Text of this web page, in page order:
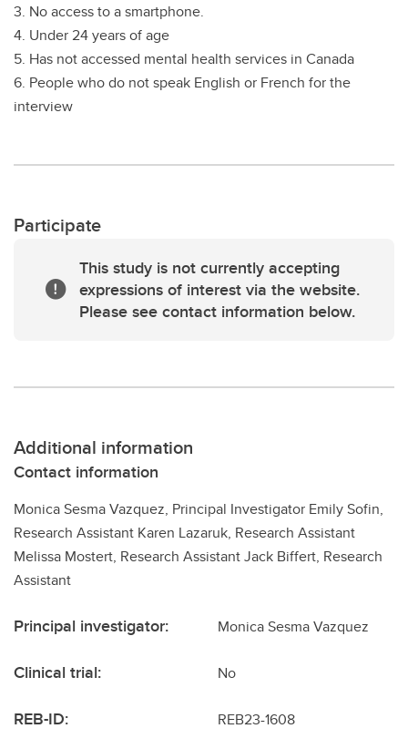
3. No access to a smartphone.
4. Under 24 years of age
5. Has not accessed mental health services in Canada
6. People who do not speak English or French for the
interview
Participate
This study is not currently accepting
expressions of interest via the website.
Please see contact information below.
Additional information
Contact information
Monica Sesma Vazquez, Principal Investigator Emily Sofin,
Research Assistant Karen Lazaruk, Research Assistant
Melissa Mostert, Research Assistant Jack Biffert, Research
Assistant
Principal investigator: Monica Sesma Vazquez
Clinical trial: No
REB-ID: REB23-1608